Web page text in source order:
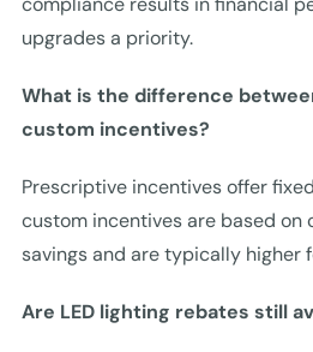
upgrades a priority.
What is the difference
custom incentives?
Prescriptive incentives offer
custom incentives are based on
savings and are typically higher
Are LED lighting rebates still